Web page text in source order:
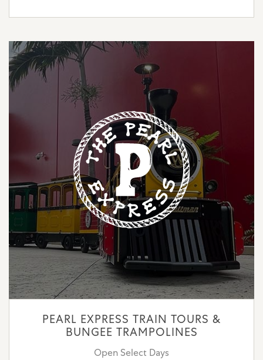
PEARL EXPRESS TRAIN TOURS &
BUNGEE TRAMPOLINES
Open Select Days